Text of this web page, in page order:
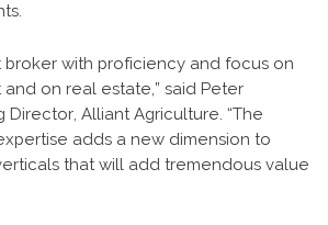
broker with proficiency and focus on
on real estate,” said Peter
Director, Alliant Agriculture. “The
adds a new dimension to
that will add tremendous value